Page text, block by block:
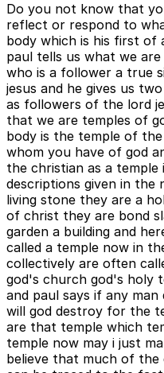
Do you not know that
reflect or respond to
body which is his first of
paul tells us what we
who is a follower a true
jesus and he gives us
as followers of the lord
that we are temples of
body is the temple of
whom you have of god
the christian as a
descriptions given in the
living stone they are a
of christ they are bond
garden a building and
called a temple now in
collectively are often
god's church god's holy
and paul says if any
will god destroy for the
are that temple which
temple now may i just
believe that much of